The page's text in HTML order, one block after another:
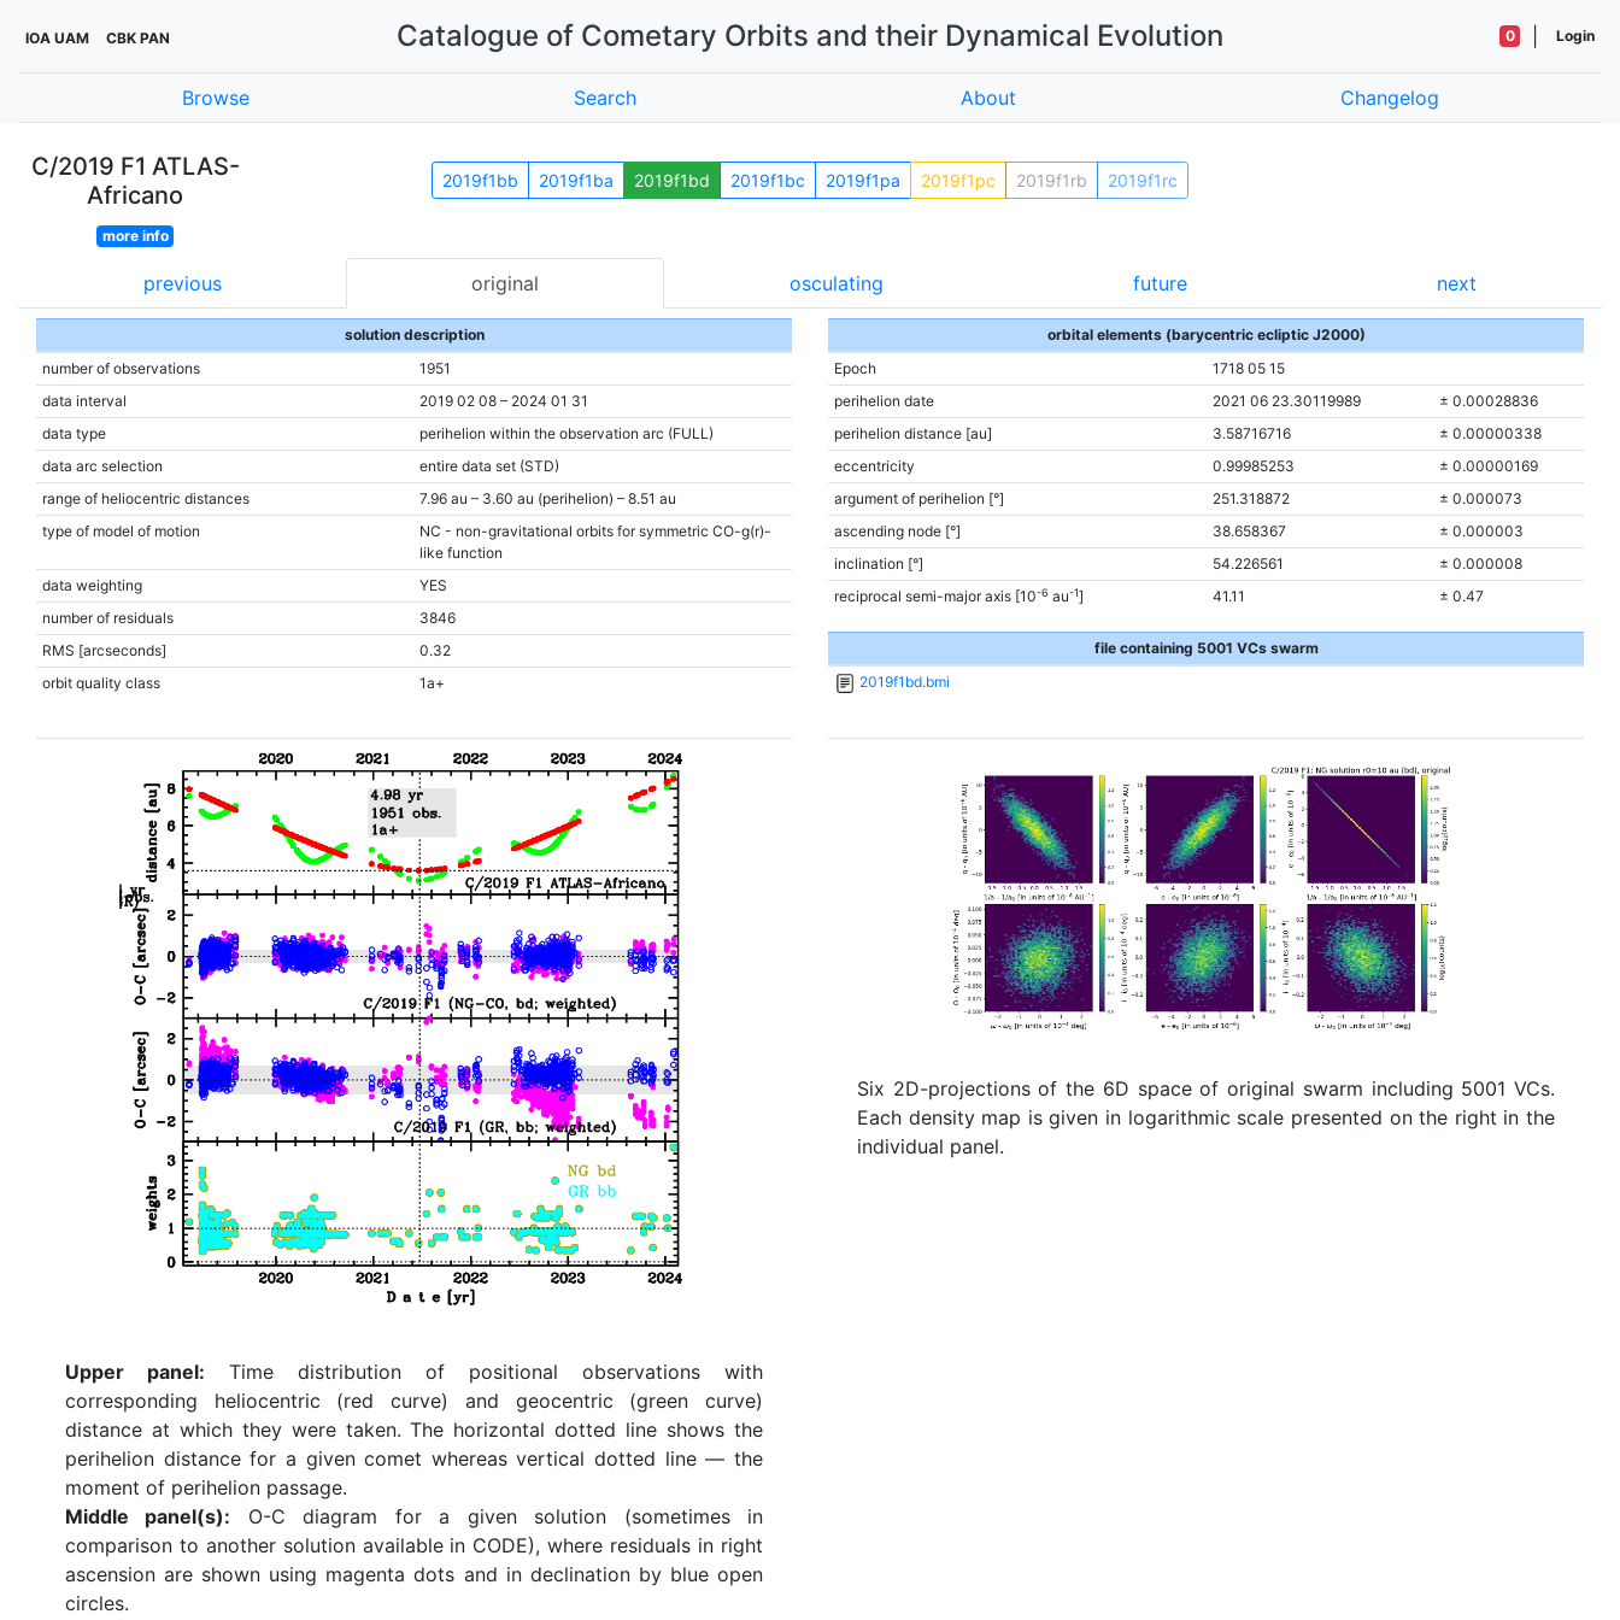
IOA UAM CBK PAN Catalogue of Cometary Orbits and their Dynamical Evolution 0 Login
Browse Search About Changelog
C/2019 F1 ATLAS-
Africano
more info
2019f1bb 2019f1ba 2019f1bd 2019f1bc 2019f1pa 2019f1pc 2019f1rb 2019f1rc
previous original osculating future next
solution description
number of observations
1951
data interval
2019 02 08 – 2024 01 31
data type
perihelion within the observation arc (FULL)
data arc selection
entire data set (STD)
range of heliocentric distances
7.96 au – 3.60 au (perihelion) – 8.51 au
type of model of motion
NC - non-gravitational orbits for symmetric CO-g(r)-
like function
data weighting
YES
number of residuals
3846
RMS [arcseconds]
0.32
orbit quality class
1a+
orbital elements (barycentric ecliptic J2000)
Epoch
1718 05 15
perihelion date
2021 06 23.30119989
± 0.00028836
perihelion distance [au]
3.58716716
± 0.00000338
eccentricity
0.99985253
± 0.00000169
argument of perihelion [°]
251.318872
± 0.000073
ascending node [°]
38.658367
± 0.000003
inclination [°]
54.226561
± 0.000008
reciprocal semi-major axis [10-6 au-1] 41.11 ± 0.47
file containing 5001 VCs swarm
2019f1bd.bmi
Upper panel: Time distribution of positional observations with
corresponding heliocentric (red curve) and geocentric (green curve)
distance at which they were taken. The horizontal dotted line shows the
perihelion distance for a given comet whereas vertical dotted line — the
moment of perihelion passage.
Middle panel(s): O-C diagram for a given solution (sometimes in
comparison to another solution available in CODE), where residuals in right
ascension are shown using magenta dots and in declination by blue open
circles.
Six 2D-projections of the 6D space of original swarm including 5001 VCs.
Each density map is given in logarithmic scale presented on the right in the
individual panel.